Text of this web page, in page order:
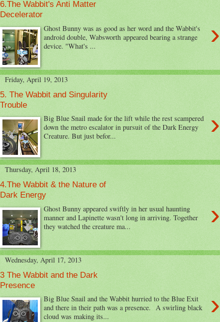
6.The Wabbit's Anti Matter
Decelerator
›
Ghost Bunny was as good as her word and the Wabbit's
android double, Wabsworth appeared bearing a strange
device. "What's ...
Friday, April 19, 2013
5. The Wabbit and Singularity
Trouble
›
Big Blue Snail made for the lift while the rest scampered
down the metro escalator in pursuit of the Dark Energy
Creature. But just befor...
Thursday, April 18, 2013
4.The Wabbit & the Nature of
Dark Energy
›
Ghost Bunny appeared swiftly in her usual haunting
manner and Lapinette wasn't long in arriving. Together
they watched the creature ma...
Wednesday, April 17, 2013
3 The Wabbit and the Dark
Presence
›
Big Blue Snail and the Wabbit hurried to the Blue Exit
and there in their path was a presence. A swirling black
cloud was making its...